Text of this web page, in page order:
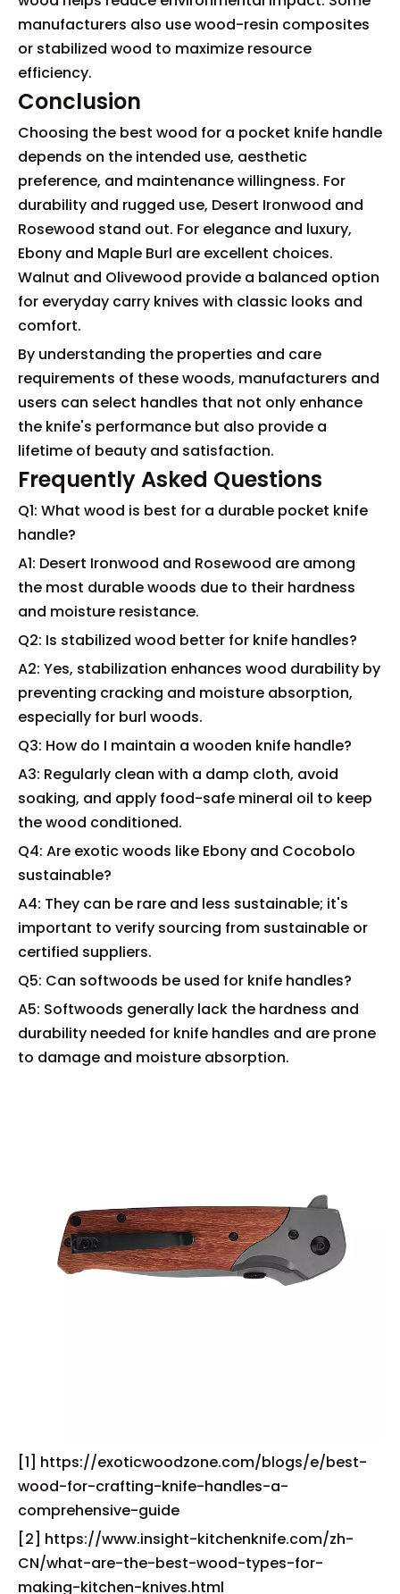
manufacturers also use wood-resin composites
or stabilized wood to maximize resource
efficiency.
Conclusion
Choosing the best wood for a pocket knife handle
depends on the intended use, aesthetic
preference, and maintenance willingness. For
durability and rugged use, Desert Ironwood and
Rosewood stand out. For elegance and luxury,
Ebony and Maple Burl are excellent choices.
Walnut and Olivewood provide a balanced option
for everyday carry knives with classic looks and
comfort.
By understanding the properties and care
requirements of these woods, manufacturers and
users can select handles that not only enhance
the knife's performance but also provide a
lifetime of beauty and satisfaction.
Frequently Asked Questions
Q1: What wood is best for a durable pocket knife
handle?
A1: Desert Ironwood and Rosewood are among
the most durable woods due to their hardness
and moisture resistance.
Q2: Is stabilized wood better for knife handles?
A2: Yes, stabilization enhances wood durability by
preventing cracking and moisture absorption,
especially for burl woods.
Q3: How do I maintain a wooden knife handle?
A3: Regularly clean with a damp cloth, avoid
soaking, and apply food-safe mineral oil to keep
the wood conditioned.
Q4: Are exotic woods like Ebony and Cocobolo
sustainable?
A4: They can be rare and less sustainable; it's
important to verify sourcing from sustainable or
certified suppliers.
Q5: Can softwoods be used for knife handles?
A5: Softwoods generally lack the hardness and
durability needed for knife handles and are prone
to damage and moisture absorption.
[1] https://exoticwoodzone.com/blogs/e/best-
wood-for-crafting-knife-handles-a-
comprehensive-guide
[2] https://www.insight-kitchenknife.com/zh-
CN/what-are-the-best-wood-types-for-
making-kitchen-knives.html